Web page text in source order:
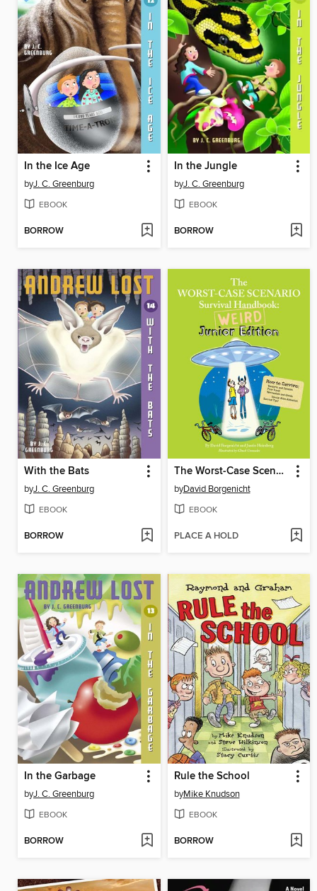
In the Ice Age
byJ. C. Greenburg
EBOOK
BORROW
In the Jungle
byJ. C. Greenburg
EBOOK
BORROW
With the Bats
byJ. C. Greenburg
EBOOK
BORROW
The Worst-Case Scenario Survival Handbook
byDavid Borgenicht
EBOOK
PLACE A HOLD
In the Garbage
byJ. C. Greenburg
EBOOK
BORROW
Rule the School
byMike Knudson
EBOOK
BORROW